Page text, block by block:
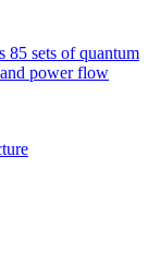
85 sets of quantum
power flow